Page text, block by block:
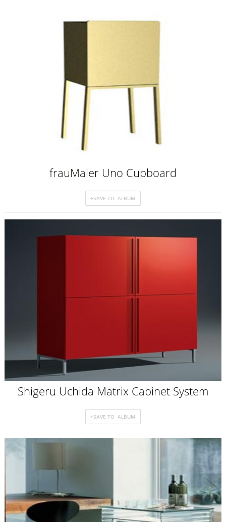
frauMaier Uno Cupboard
Shigeru Uchida Matrix Cabinet System